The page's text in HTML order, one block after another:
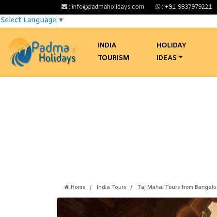
: info@padmaholidays.com : +91-9837979221
Select Language ▼
INDIA
TOURISM
HOLIDAY
IDEAS
Home India Tours Taj Mahal Tours from